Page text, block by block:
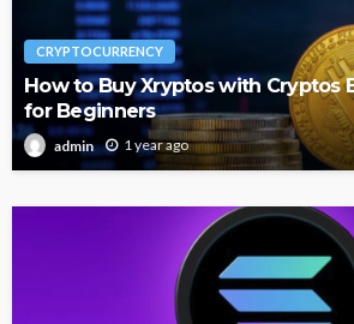
CRYPTOCURRENCY
How to Buy Xryptos with Cryptos
for Beginners
admin 1 year ago